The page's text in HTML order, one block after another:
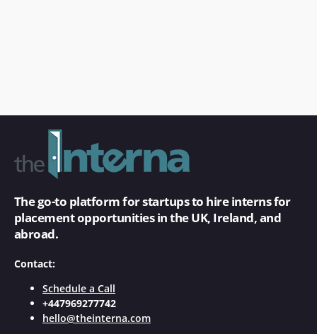
The go-to platform for startups to hire interns for
placement opportunities in the UK, Ireland, and
abroad.
Contact:
Schedule a Call
+447969277742
hello@theinterna.com